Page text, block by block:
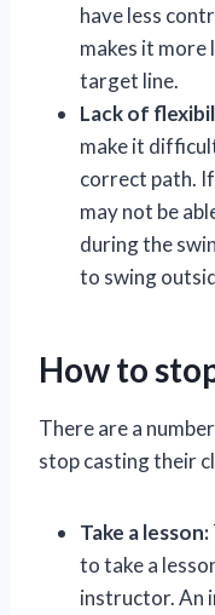
have less
makes it
target line.
Lack of
make it
correct path.
may not be
during the
to swing
How to
There are a
stop casting their
Take a lesson:
to take a
instructor. An